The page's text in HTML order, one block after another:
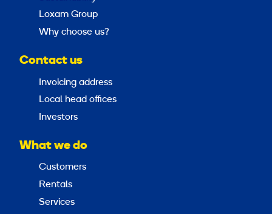
Loxam Group
Why choose us?
Contact us
Invoicing address
Local head offices
Investors
What we do
Customers
Rentals
Services